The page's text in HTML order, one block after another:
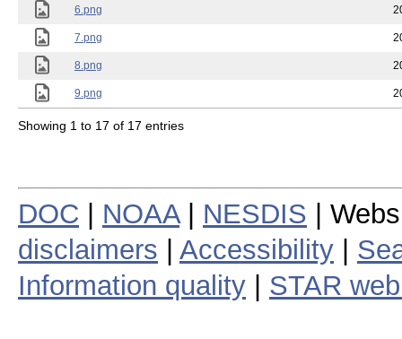
6.png
7.png
8.png
9.png
Showing 1 to 17 of 17 entries
DOC NOAA| NESDIS |
disclaimers
Accessibility
Information quality
STAR